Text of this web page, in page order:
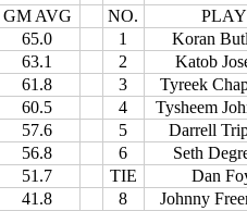
GM AVG NO.
65.0 1
Koran
63.1 2
Katob
61.8 3
Tyreek
60.5 4
Tysheem
57.6 5
Darrell
56.8 6
Seth
51.7 TIE
Dan
41.8 8
Johnny